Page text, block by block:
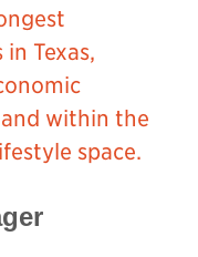
Texas,
within the
space.